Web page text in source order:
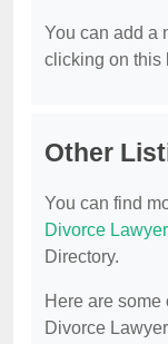
You can add a
clicking on this
Other
You can find
Divorce
Directory.
Here are some
Divorce